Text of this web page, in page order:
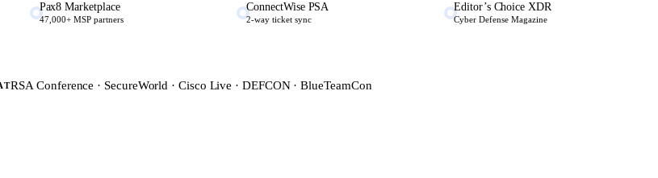
Pax8 Marketplace
47,000+ MSP partners
ConnectWise PSA
2-way ticket sync
Editor’s Choice XDR
Cyber Defense Magazine
RSA Conference · SecureWorld · Cisco Live · DEFCON · BlueTeamCon